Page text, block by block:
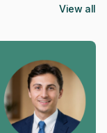
View all